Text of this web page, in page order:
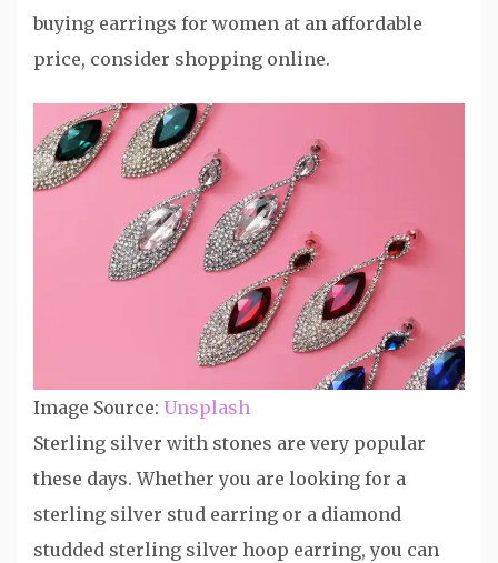
buying earrings for women at an affordable
price, consider shopping online.
Image Source: Unsplash
Sterling silver with stones are very popular
these days. Whether you are looking for a
sterling silver stud earring or a diamond
studded sterling silver hoop earring, you can